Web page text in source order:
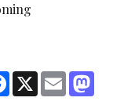
Facebook
X Email